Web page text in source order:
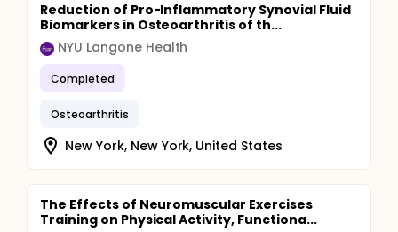
Reduction of Pro-Inflammatory Synovial Fluid
Biomarkers in Osteoarthritis of th...
NYU Langone Health
Completed
Osteoarthritis
New York, New York, United States
The Effects of Neuromuscular Exercises
Training on Physical Activity, Functiona...